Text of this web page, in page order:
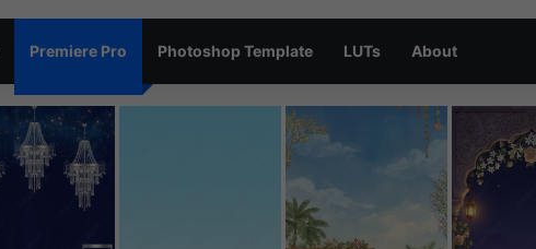
Premiere Pro Photoshop Template LUTs About